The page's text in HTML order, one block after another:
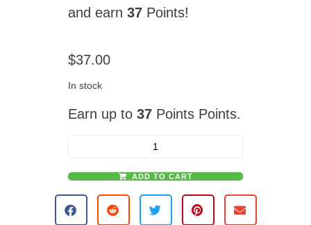
and earn 37Points!
$37.00
In stock
Earn up to 37Points Points.
ADD TO CART
l
t